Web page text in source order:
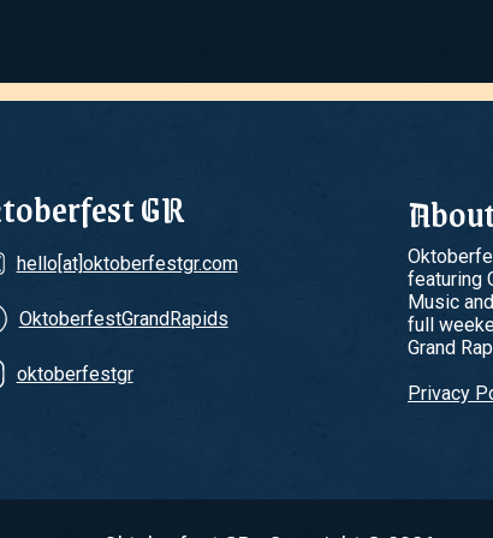
GR
hello[at]oktoberfestgr.com
OktoberfestGrandRapids
oktoberfestgr
featuring
Music
full
Grand
Privacy